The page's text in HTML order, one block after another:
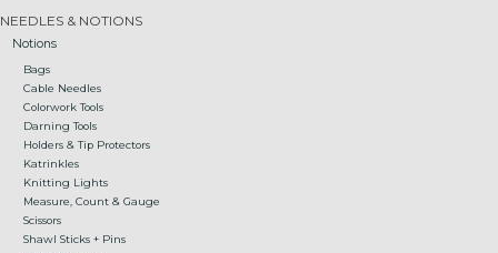
NEEDLES & NOTIONS
Notions
Bags
Cable Needles
Colorwork Tools
Darning Tools
Holders & Tip Protectors
Katrinkles
Knitting Lights
Measure, Count & Gauge
Scissors
Shawl Sticks + Pins